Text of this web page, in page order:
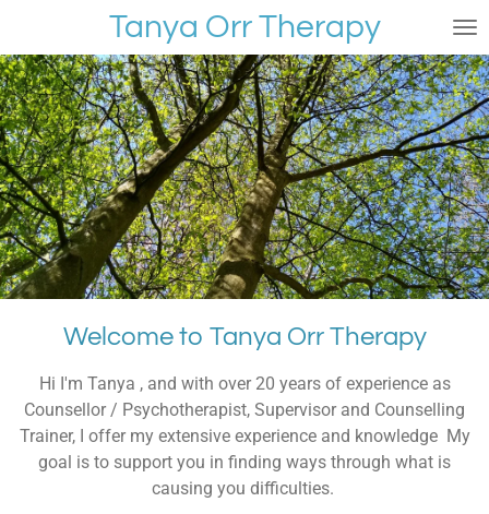
main
content
Tanya Orr Therapy
Welcome to Tanya Orr Therapy
Hi I'm Tanya , and with over 20 years of experience as
Counsellor / Psychotherapist, Supervisor and Counselling
Trainer, I offer my extensive experience and knowledge My
goal is to support you in finding ways through what is
causing you difficulties.